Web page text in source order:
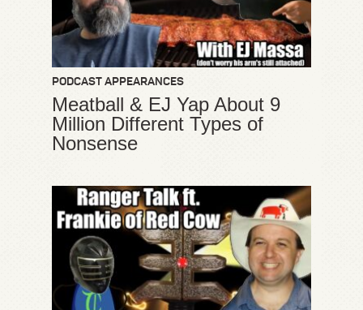
PODCAST APPEARANCES
Meatball & EJ Yap About 9
Million Different Types of
Nonsense